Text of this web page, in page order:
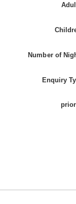
Number of
Enquiry